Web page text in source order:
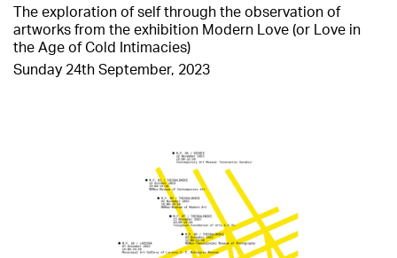
The exploration of self through the observation of
artworks from the exhibition Modern Love (or Love in
the Age of Cold Intimacies)
Sunday 24th September, 2023